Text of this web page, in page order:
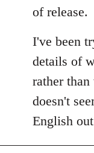
of release.
I've been
details of
rather than
doesn't
English